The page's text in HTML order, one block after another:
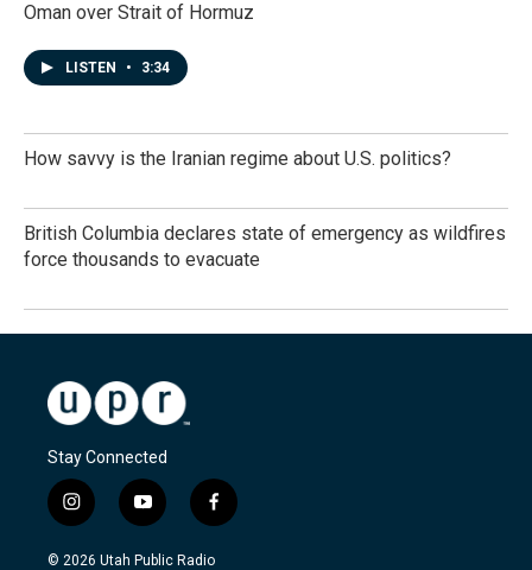
Oman over Strait of Hormuz
LISTEN • 3:34
How savvy is the Iranian regime about U.S. politics?
British Columbia declares state of emergency as wildfires
force thousands to evacuate
Stay Connected
i
n
s
y
o
u
f
a
c
© 2026 Utah Public Radio